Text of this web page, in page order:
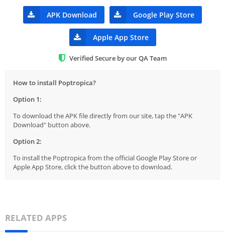
APK Download Google Play Store
Apple App Store
Verified Secure by our QA Team
How to install Poptropica?
Option 1:
To download the APK file directly from our site, tap the "APK
Download" button above.
Option 2:
To install the Poptropica from the official Google Play Store or
Apple App Store, click the button above to download.
RELATED APPS